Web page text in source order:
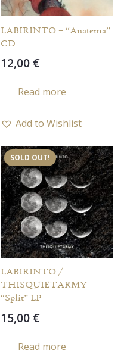
LABIRINTO – “Anatema”
CD
12,00 €
Read more
Add to Wishlist
SOLD OUT!
LABIRINTO /
THISQUIETARMY –
“Split” LP
15,00 €
Read more